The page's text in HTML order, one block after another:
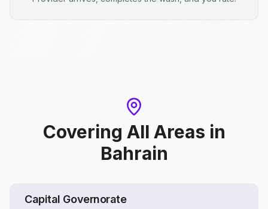
Covering All Areas in
Bahrain
Capital Governorate